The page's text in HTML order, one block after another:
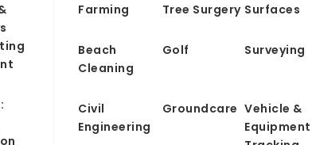
Farming
Beach
Cleaning
Civil
Engineering
Tree Surgery
Golf
Groundcare
Surfaces
Surveying
Vehicle &
Equipment